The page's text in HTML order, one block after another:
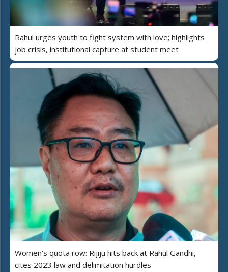
Rahul urges youth to fight system with love; highlights
job crisis, institutional capture at student meet
Women's quota row: Rijiju hits back at Rahul Gandhi,
cites 2023 law and delimitation hurdles